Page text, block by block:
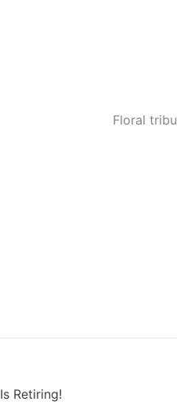
Floral
Retiring!